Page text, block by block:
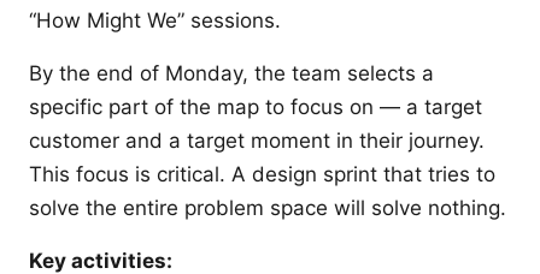
“How Might We” sessions.
By the end of Monday, the team selects a
specific part of the map to focus on — a target
customer and a target moment in their journey.
This focus is critical. A design sprint that tries to
solve the entire problem space will solve nothing.
Key activities: